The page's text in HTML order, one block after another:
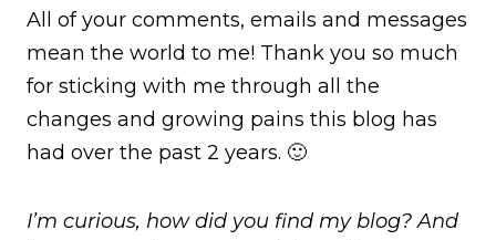
All of your comments, emails and messages
mean the world to me! Thank you so much
for sticking with me through all the
changes and growing pains this blog has
had over the past 2 years. 🙂
I’m curious, how did you find my blog? And